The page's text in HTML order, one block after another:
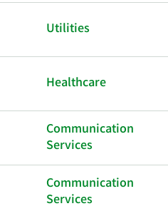
Utilities
Healthcare
Communication
Services
Communication
Services